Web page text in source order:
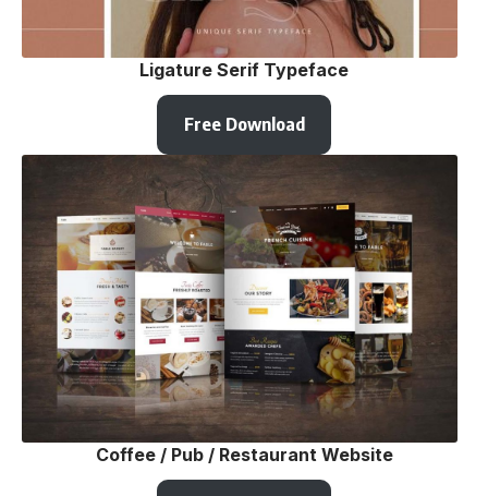
Ligature Serif Typeface
Free Download
Coffee / Pub / Restaurant Website